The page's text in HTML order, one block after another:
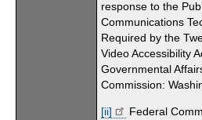
response to the
Communications
Required by the
Video Accessibility
Governmental
Commission:
[ii]
Federal